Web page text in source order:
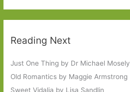
Reading Next
Just One Thing by Dr Michael Mosely
Old Romantics by Maggie Armstrong
Sweet Vidalia by Lisa Sandlin